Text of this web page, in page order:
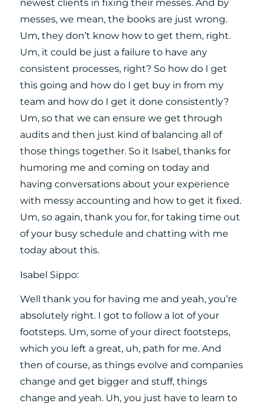
newest clients in fixing their messes. And by
messes, we mean, the books are just wrong.
Um, they don’t know how to get them, right.
Um, it could be just a failure to have any
consistent processes, right? So how do I get
this going and how do I get buy in from my
team and how do I get it done consistently?
Um, so that we can ensure we get through
audits and then just kind of balancing all of
those things together. So it Isabel, thanks for
humoring me and coming on today and
having conversations about your experience
with messy accounting and how to get it fixed.
Um, so again, thank you for, for taking time out
of your busy schedule and chatting with me
today about this.
Isabel Sippo:
Well thank you for having me and yeah, you’re
absolutely right. I got to follow a lot of your
footsteps. Um, some of your direct footsteps,
which you left a great, uh, path for me. And
then of course, as things evolve and companies
change and get bigger and stuff, things
change and yeah. Uh, you just have to learn to